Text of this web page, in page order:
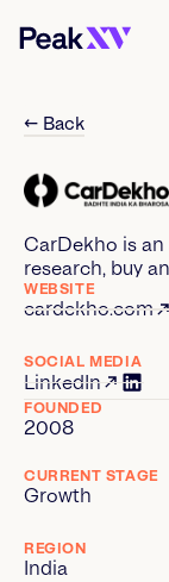
← Back
CarDekho is
research, buy
WEBSITE
cardekho.com
SOCIAL MEDIA
LinkedIn
FOUNDED
2008
CURRENT STAGE
Growth
REGION
India